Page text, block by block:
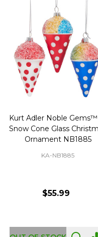
Kurt Adler Noble
Snow Cone Glass
Ornament NB1885
KA-NB1885
$55.99